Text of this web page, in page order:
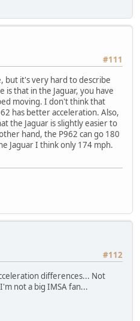
#111
but it's very hard to describe
that in the Jaguar, you have
moving. I don't think that
has better acceleration. Also,
the Jaguar is slightly easier to
hand, the P962 can go 180
Jaguar I think only 174 mph.
#112
differences... Not
not a big IMSA fan...